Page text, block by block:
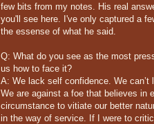
few bits from my notes. His real
you'll see here. I've only captured a
the essense of what he said.
Q: What do you see as the most
us how to face it?
A: We lack self confidence. We can’t
We are against a foe that believes in
circumstance to vitiate our better
in the way of service. If I were to